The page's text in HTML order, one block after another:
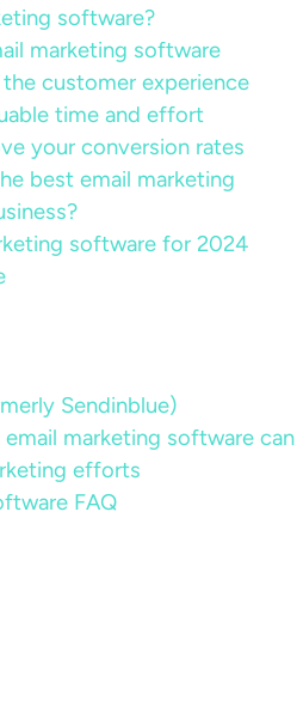
software?
marketing software
the customer experience
time and effort
your conversion rates
best email marketing
software for 2024
Sendinblue)
marketing software can
efforts
FAQ